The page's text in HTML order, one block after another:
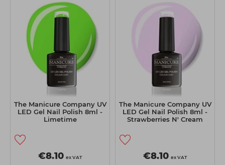
The Manicure Company UV
LED Gel Nail Polish 8ml -
Limetime
€8.10 ex VAT
The Manicure Company UV
LED Gel Nail Polish 8ml -
Strawberries N' Cream
€8.10 ex VAT